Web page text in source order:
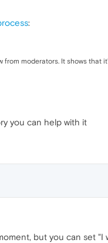
:
moderators. It shows
you can help with it
but you can set